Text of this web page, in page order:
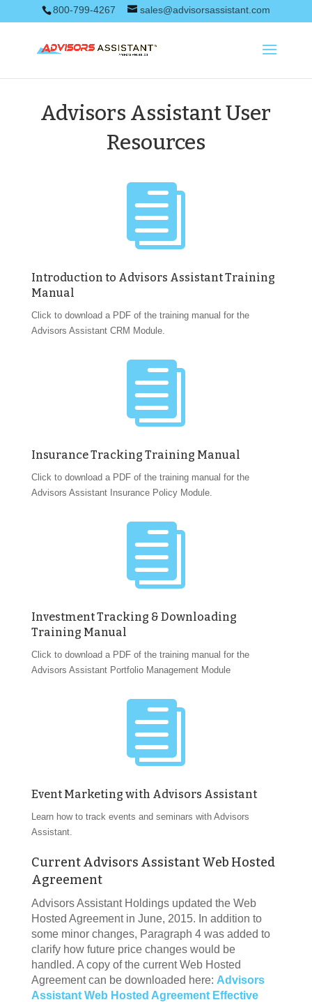
800-799-4267 sales@advisorsassistant.com
Advisors Assistant User
Resources

Introduction to Advisors Assistant Training
Manual
Click to download a PDF of the training manual for the
Advisors Assistant CRM Module.

Insurance Tracking Training Manual
Click to download a PDF of the training manual for the
Advisors Assistant Insurance Policy Module.

Investment Tracking & Downloading
Training Manual
Click to download a PDF of the training manual for the
Advisors Assistant Portfolio Management Module

Event Marketing with Advisors Assistant
Learn how to track events and seminars with Advisors
Assistant.
Current Advisors Assistant Web Hosted
Agreement
Advisors Assistant Holdings updated the Web
Hosted Agreement in June, 2015. In addition to
some minor changes, Paragraph 4 was added to
clarify how future price changes would be
handled. A copy of the current Web Hosted
Agreement can be downloaded here: Advisors
Assistant Web Hosted Agreement Effective